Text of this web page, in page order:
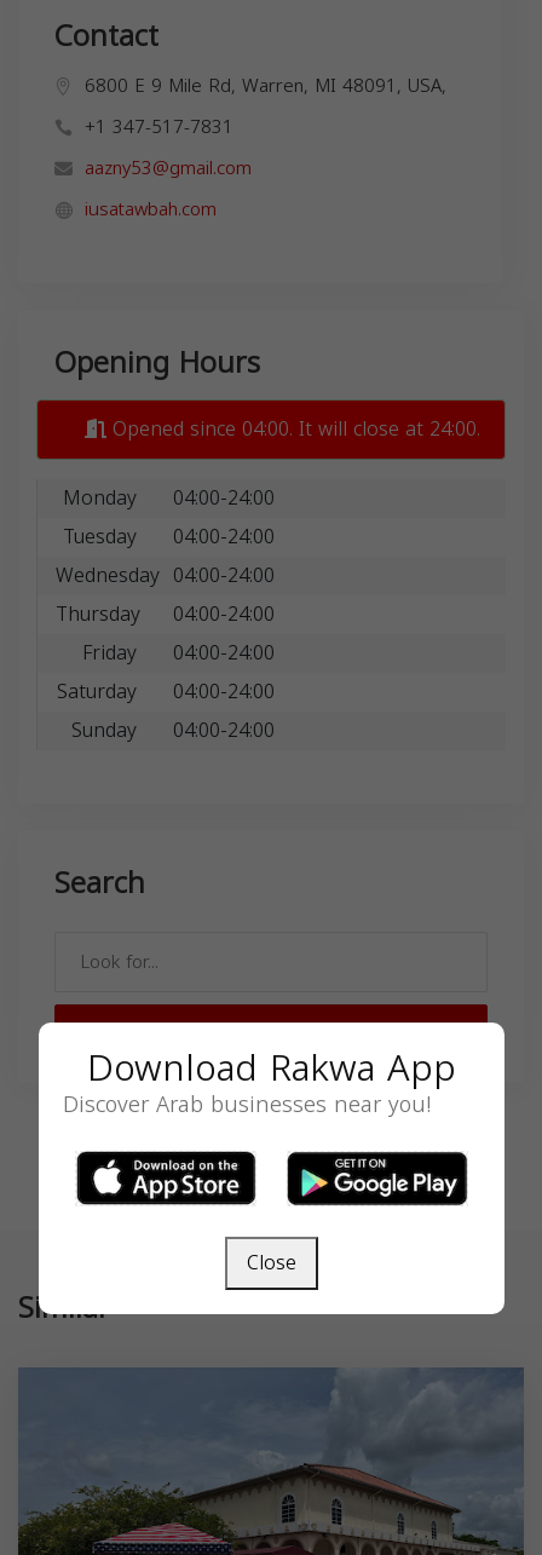
Contact
6800 E 9 Mile Rd, Warren, MI 48091, USA,
+1 347-517-7831
aazny53@gmail.com
iusatawbah.com
Opening Hours
Opened since 04:00. It will close at 24:00.
Monday
04:00-24:00
Tuesday
04:00-24:00
Wednesday 04:00-24:00
Thursday
04:00-24:00
Friday
04:00-24:00
Saturday
04:00-24:00
Sunday
04:00-24:00
Search
SEARCH
Similar
Download Rakwa App
Discover Arab businesses near you!
Close